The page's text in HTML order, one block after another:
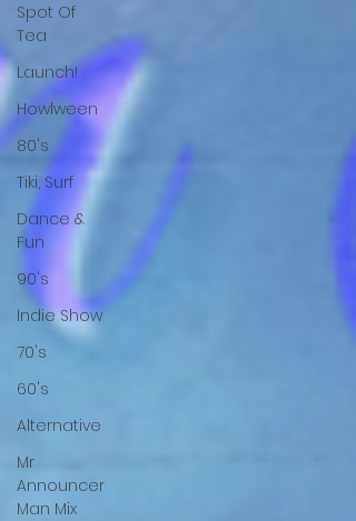
Spot Of
Tea
Launch!
Howlween
80's
Tiki, Surf
Dance &
Fun
90's
Indie Show
70's
60's
Alternative
Mr
Announcer
Man Mix